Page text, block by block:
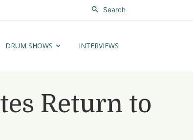
Search
DRUM SHOWS INTERVIEWS
Return to